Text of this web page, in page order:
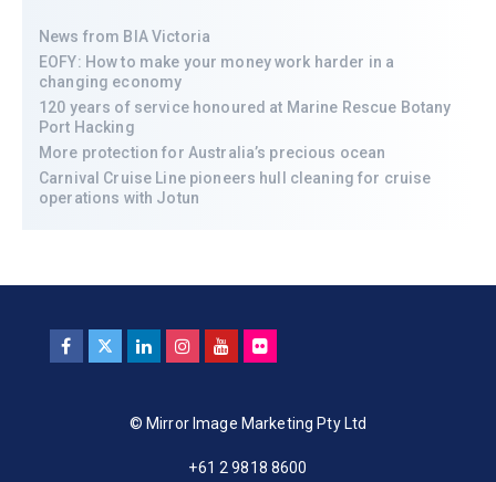
News from BIA Victoria
EOFY: How to make your money work harder in a
changing economy
120 years of service honoured at Marine Rescue Botany
Port Hacking
More protection for Australia’s precious ocean
Carnival Cruise Line pioneers hull cleaning for cruise
operations with Jotun
© Mirror Image Marketing Pty Ltd
+61 2 9818 8600